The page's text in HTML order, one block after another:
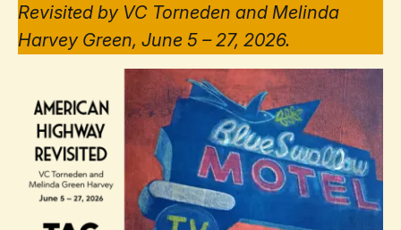
Revisited by VC Torneden and Melinda
Harvey Green, June 5 – 27, 2026.